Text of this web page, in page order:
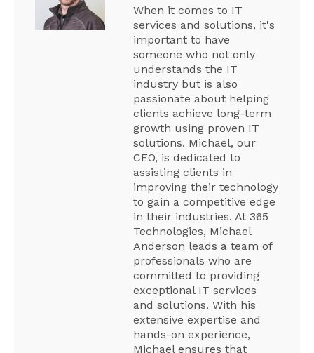
When it comes to IT
services and solutions, it's
important to have
someone who not only
understands the IT
industry but is also
passionate about helping
clients achieve long-term
growth using proven IT
solutions. Michael, our
CEO, is dedicated to
assisting clients in
improving their technology
to gain a competitive edge
in their industries. At 365
Technologies, Michael
Anderson leads a team of
professionals who are
committed to providing
exceptional IT services
and solutions. With his
extensive expertise and
hands-on experience,
Michael ensures that